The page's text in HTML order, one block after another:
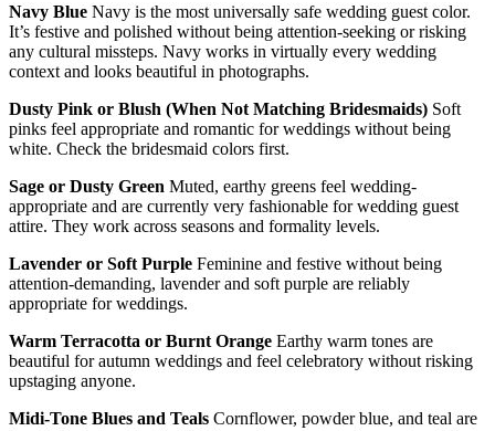
Navy Blue Navy is the most universally safe wedding guest color.
It’s festive and polished without being attention-seeking or risking
any cultural missteps. Navy works in virtually every wedding
context and looks beautiful in photographs.
Dusty Pink or Blush (When Not Matching Bridesmaids) Soft
pinks feel appropriate and romantic for weddings without being
white. Check the bridesmaid colors first.
Sage or Dusty Green Muted, earthy greens feel wedding-
appropriate and are currently very fashionable for wedding guest
attire. They work across seasons and formality levels.
Lavender or Soft Purple Feminine and festive without being
attention-demanding, lavender and soft purple are reliably
appropriate for weddings.
Warm Terracotta or Burnt Orange Earthy warm tones are
beautiful for autumn weddings and feel celebratory without risking
upstaging anyone.
Midi-Tone Blues and Teals Cornflower, powder blue, and teal are